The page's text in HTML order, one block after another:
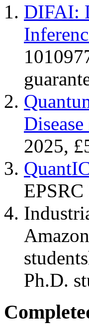
DIFAI:
2025,
Ph.D.